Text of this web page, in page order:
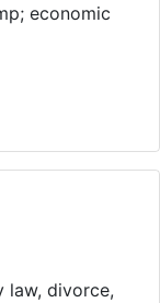
economic
law, divorce,